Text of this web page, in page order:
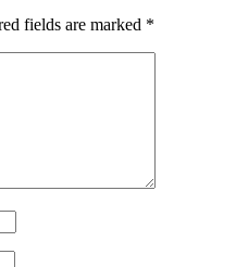
fields are marked *